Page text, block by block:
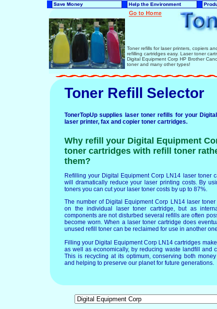
Toner refills for laser printers, copiers
refilling cartridges easy. Laser toner
Digital Equipment Corp HP Brother
toner and many other types!
Toner Refill Selector
TonerTopUp supplies laser toner refills for your
laser printer, fax and copier toner cartridges.
Why refill your Digital Equipment
toner cartridges with refill toner
them?
Refilling your Digital Equipment Corp LN14 laser toner
will dramatically reduce your laser printing costs. By
toners you can cut your laser toner costs by up to 87%.
The number of Digital Equipment Corp LN14 laser
on the individual laser toner cartridge, but as
components are not disturbed several refills are often
become worn. When a laser toner cartridge does
unused refill toner can be reclaimed for use in another
Filling your Digital Equipment Corp LN14 cartridges
as well as economically, by reducing waste landfill and
This is recycling at its optimum, conserving both
and helping to preserve our planet for future generations.